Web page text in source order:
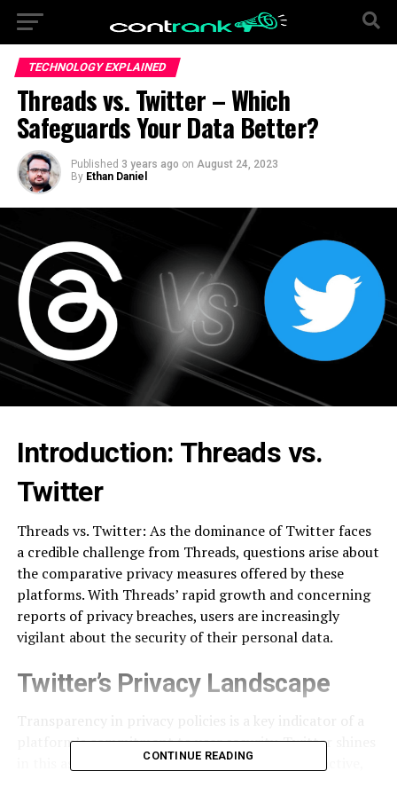
TECHNOLOGY EXPLAINED
Threads vs. Twitter – Which
Safeguards Your Data Better?
Published 3 years ago on August 24, 2023
By Ethan Daniel
Introduction: Threads vs.
Twitter
Threads vs. Twitter: As the dominance of Twitter faces
a credible challenge from Threads, questions arise about
the comparative privacy measures offered by these
platforms. With Threads’ rapid growth and concerning
reports of privacy breaches, users are increasingly
vigilant about the security of their personal data.
Twitter’s Privacy Landscape
Transparency in privacy policies is a key indicator of a
platform’s commitment to user security. Twitter shines
in this aspect, boasting a straightforward, interactive,
CONTINUE READING